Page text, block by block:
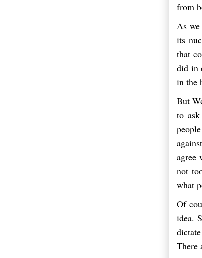
from
As
its
that
did in
in the
But
to
agree
not
what
Of
idea.
There